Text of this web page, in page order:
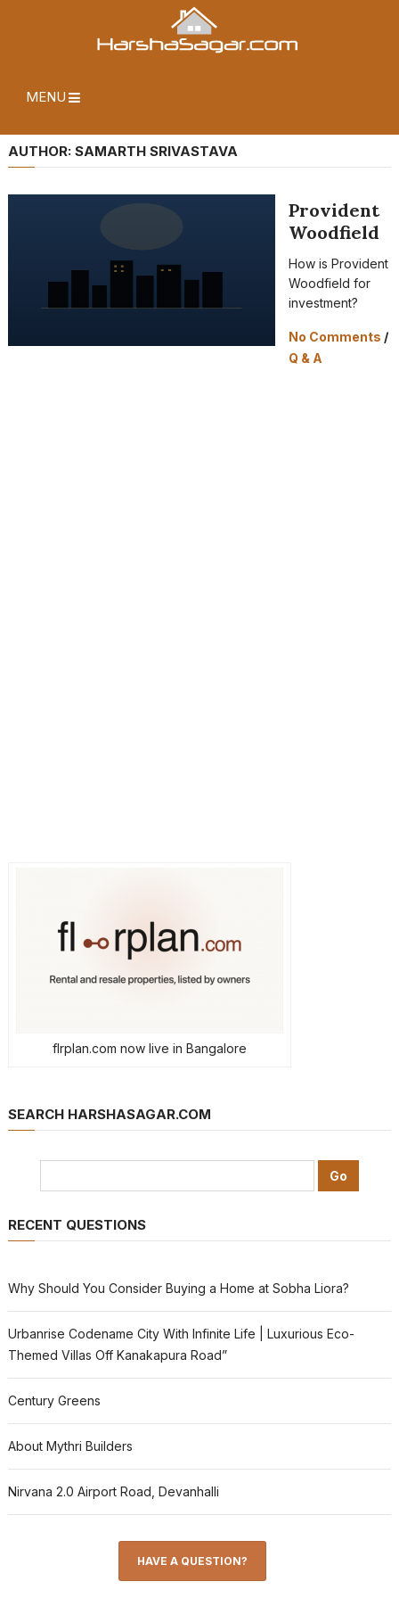
MENU
AUTHOR: SAMARTH SRIVASTAVA
Provident
Woodfield
How is Provident
Woodfield for
investment?
No Comments /
Q & A
flrplan.com now live in Bangalore
SEARCH HARSHASAGAR.COM
RECENT QUESTIONS
Why Should You Consider Buying a Home at Sobha Liora?
Urbanrise Codename City With Infinite Life | Luxurious Eco-
Themed Villas Off Kanakapura Road”
Century Greens
About Mythri Builders
Nirvana 2.0 Airport Road, Devanhalli
HAVE A QUESTION?